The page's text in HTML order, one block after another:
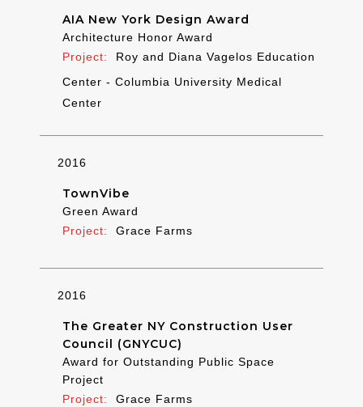
AIA New York Design Award
Architecture Honor Award
Roy and Diana Vagelos Education
Center - Columbia University Medical
Center
2016
TownVibe
Green Award
Grace Farms
2016
The Greater NY Construction User
Council (GNYCUC)
Award for Outstanding Public Space
Project
Grace Farms